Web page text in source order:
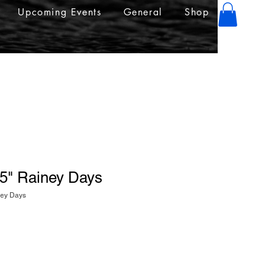
Upcoming Events General Shop
Rainey Days
Days